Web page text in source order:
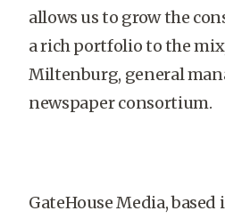
allows us to grow the
a rich portfolio to the
Miltenburg, general
newspaper consortium.
GateHouse Media, based